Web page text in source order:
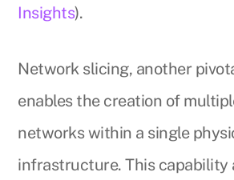
Insights).
Network slicing, another
enables the creation of
networks within a single
infrastructure. This capability